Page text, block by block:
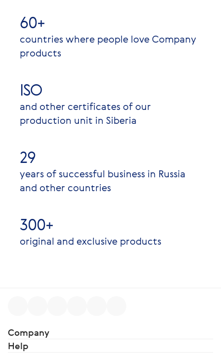
60+
countries where people love Company
products
ISO
and other certificates of our
production unit in Siberia
29
years of successful business in Russia
and other countries
300+
original and exclusive products
Company
Help